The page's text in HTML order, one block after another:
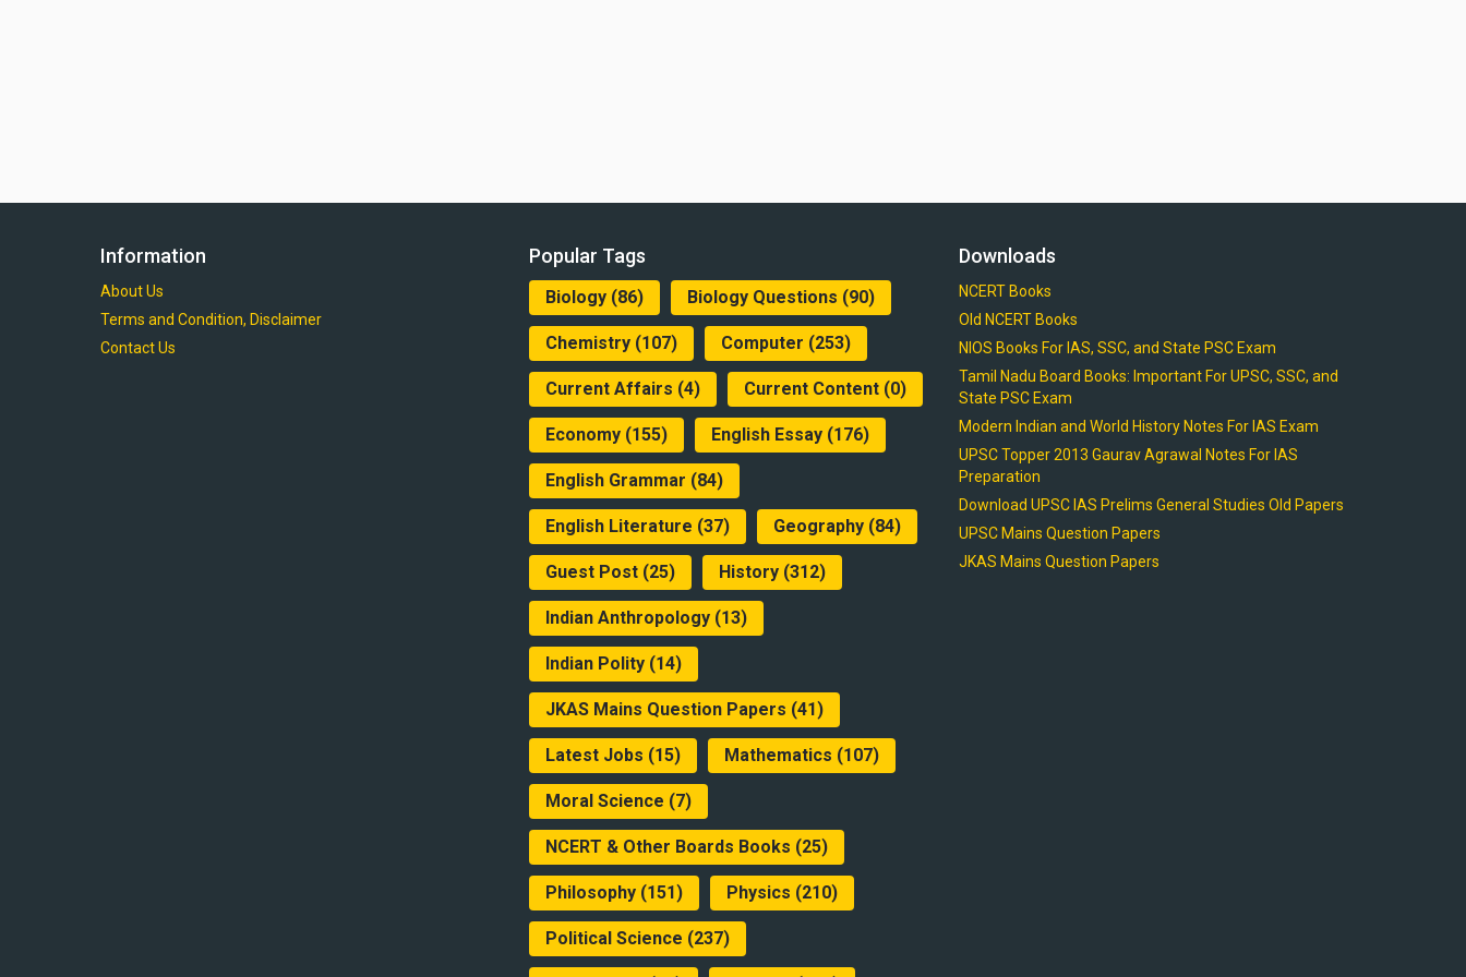
Information
About Us
Terms and Condition, Disclaimer
Contact Us
Popular Tags
Biology (86) Biology Questions (90)
Chemistry (107) Computer (253)
Current Affairs (4) Current Content (0)
Economy (155) English Essay (176)
English Grammar (84)
English Literature (37) Geography (84)
Guest Post (25) History (312)
Indian Anthropology (13)
Indian Polity (14)
JKAS Mains Question Papers (41)
Latest Jobs (15) Mathematics (107)
Moral Science (7)
NCERT & Other Boards Books (25)
Philosophy (151) Physics (210)
Political Science (237)
Downloads
NCERT Books
Old NCERT Books
NIOS Books For IAS, SSC, and State PSC Exam
Tamil Nadu Board Books: Important For UPSC, SSC, and
State PSC Exam
Modern Indian and World History Notes For IAS Exam
UPSC Topper 2013 Gaurav Agrawal Notes For IAS
Preparation
Download UPSC IAS Prelims General Studies Old Papers
UPSC Mains Question Papers
JKAS Mains Question Papers